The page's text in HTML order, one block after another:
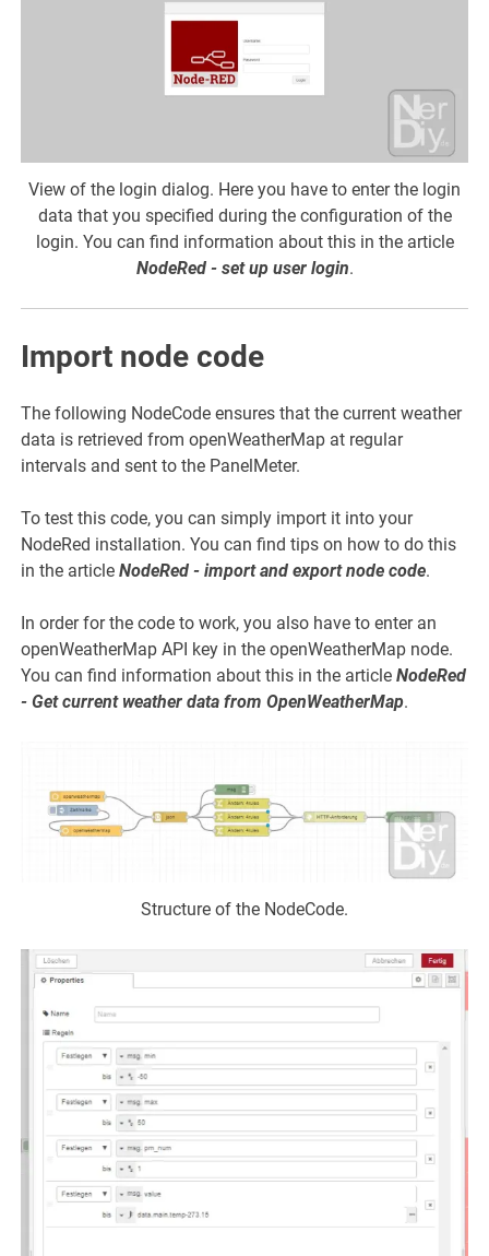
View of the login dialog. Here you have to enter the login
data that you specified during the configuration of the
login. You can find information about this in the article
NodeRed - set up user login.
Import node code
The following NodeCode ensures that the current weather
data is retrieved from openWeatherMap at regular
intervals and sent to the PanelMeter.
To test this code, you can simply import it into your
NodeRed installation. You can find tips on how to do this
in the articleNodeRed - import and export node code.
In order for the code to work, you also have to enter an
openWeatherMap API key in the openWeatherMap node.
You can find information about this in the articleNodeRed
- Get current weather data from OpenWeatherMap.
Structure of the NodeCode.